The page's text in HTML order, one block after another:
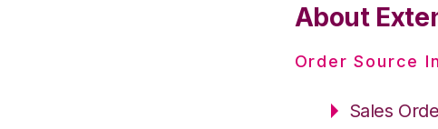
About
Order Source
Sales